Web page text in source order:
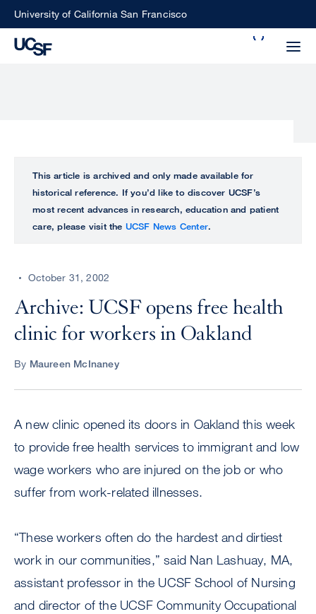
SkipUniversity of California San Francisco
perform
ALL
UCSF
CENTER
This article is archived and only made available for
historical reference. If you’d like to discover UCSF’s
most recent advances in research, education and patient
care, please visit the UCSF News Center.
October 31, 2002
Archive: UCSF opens free health
clinic for workers in Oakland
By Maureen McInaney
A new clinic opened its doors in Oakland this week
to provide free health services to immigrant and low
wage workers who are injured on the job or who
suffer from work-related illnesses.
“These workers often do the hardest and dirtiest
work in our communities,” said Nan Lashuay, MA,
assistant professor in the UCSF School of Nursing
and director of the UCSF Community Occupational